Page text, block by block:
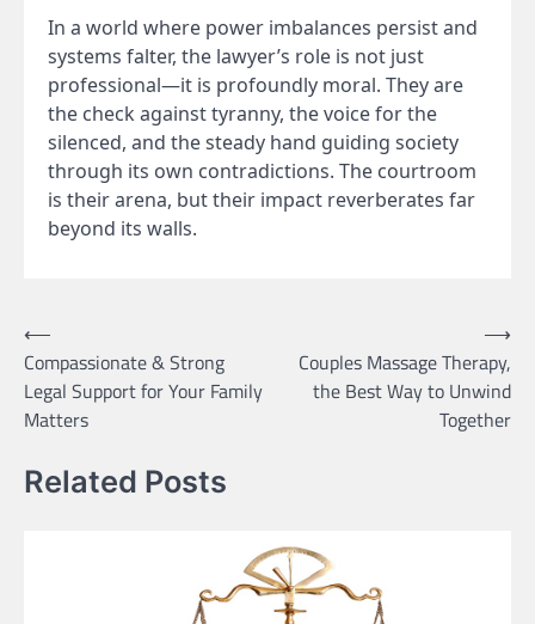
In a world where power imbalances persist and
systems falter, the lawyer’s role is not just
professional—it is profoundly moral. They are
the check against tyranny, the voice for the
silenced, and the steady hand guiding society
through its own contradictions. The courtroom
is their arena, but their impact reverberates far
beyond its walls.
Post
navigation
⟵
Compassionate & Strong
Legal Support for Your Family
Matters
Couples Massage Therapy,
the Best Way to Unwind
Together
⟶
Related Posts